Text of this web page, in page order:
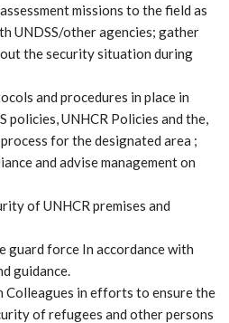
missions to the field as
UNDSS/other agencies; gather
the security situation during
and procedures in place in
policies, UNHCR Policies and the,
for the designated area ;
and advise management on
of UNHCR premises and
guard force In accordance with
guidance.
Colleagues in efforts to ensure the
of refugees and other persons